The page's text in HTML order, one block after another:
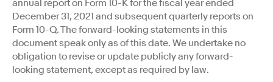
annual report on Form 10-K for the fiscal year ended
December 31, 2021 and subsequent quarterly reports on
Form 10-Q. The forward-looking statements in this
document speak only as of this date. We undertake no
obligation to revise or update publicly any forward-
looking statement, except as required by law.